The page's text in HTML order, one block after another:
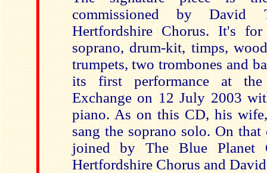
commissioned by David
Hertfordshire Chorus. It's
soprano, drum-kit, timps,
trumpets, two trombones and
its first performance at the
Exchange on 12 July 2003
piano. As on this CD, his
sang the soprano solo. On
joined by The Blue Planet
Hertfordshire Chorus and